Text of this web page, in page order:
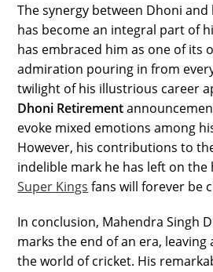
The synergy between Dhoni and
has become an integral part of
has embraced him as one of its
admiration pouring in from
twilight of his illustrious career
Dhoni Retirement
evoke mixed emotions among
However, his contributions to
indelible mark he has left on the
Super Kings fans will forever be
In conclusion, Mahendra Singh
marks the end of an era, leaving
the world of cricket. His